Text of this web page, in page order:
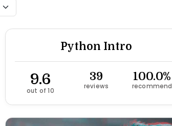
Python Intro
9.6
out of 10
39
reviews
100.0%
recommend